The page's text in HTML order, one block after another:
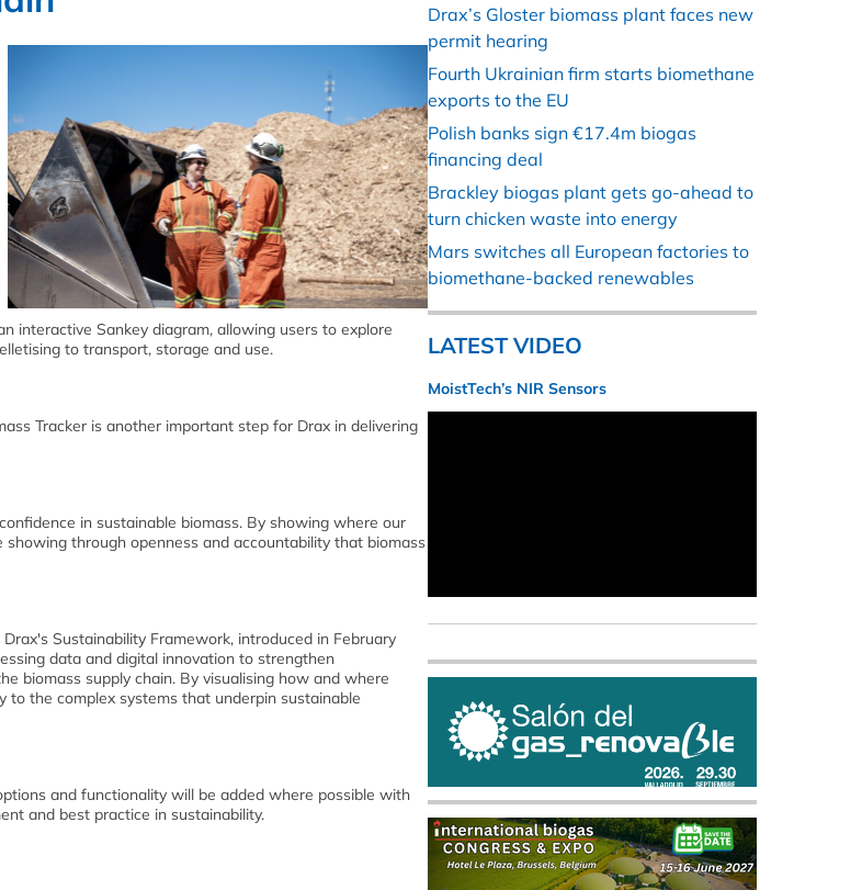
interactive Sankey diagram, allowing users to explore
to transport, storage and use.
Tracker is another important step for Drax in delivering
in sustainable biomass. By showing where our
through openness and accountability that biomass
Sustainability Framework, introduced in February
data and digital innovation to strengthen
biomass supply chain. By visualising how and where
to the complex systems that underpin sustainable
and functionality will be added where possible with
and best practice in sustainability.
Drax’s Gloster biomass plant faces new
permit hearing
Fourth Ukrainian firm starts biomethane
exports to the EU
Polish banks sign €17.4m biogas
financing deal
Brackley biogas plant gets go-ahead to
turn chicken waste into energy
Mars switches all European factories to
biomethane-backed renewables
LATEST VIDEO
MoistTech’s NIR Sensors